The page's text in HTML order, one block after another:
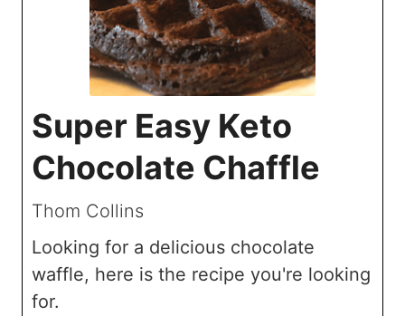
Super Easy Keto
Chocolate Chaffle
Thom Collins
Looking for a delicious chocolate
waffle, here is the recipe you're looking
for.